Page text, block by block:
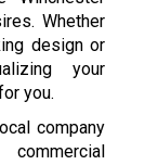
Whether
design or
your
you.
company